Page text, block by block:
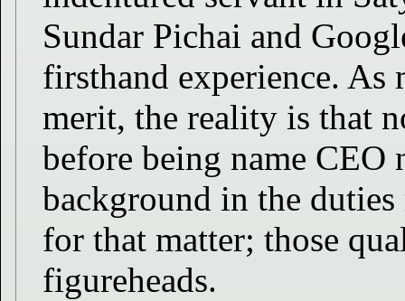
Sundar Pichai and
firsthand experience.
merit, the reality is that
before being name CEO
background in the
for that matter; those
figureheads.